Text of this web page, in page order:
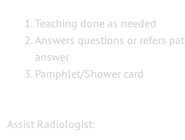
Teaching done as needed
Answers questions or refers
answer
Pamphlet/Shower card
Assist Radiologist: